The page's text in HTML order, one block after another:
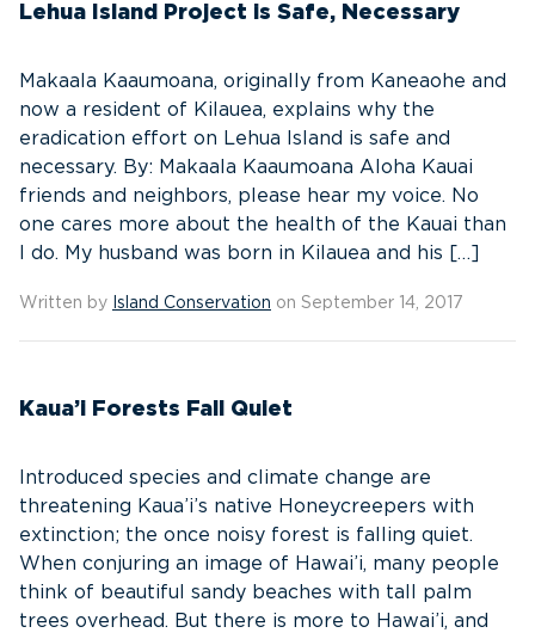
Lehua Island Project is Safe, Necessary
Makaala Kaaumoana, originally from Kaneaohe and
now a resident of Kilauea, explains why the
eradication effort on Lehua Island is safe and
necessary. By: Makaala Kaaumoana Aloha Kauai
friends and neighbors, please hear my voice. No
one cares more about the health of the Kauai than
I do. My husband was born in Kilauea and his […]
Written by Island Conservation on September 14, 2017
Kaua’i Forests Fall Quiet
Introduced species and climate change are
threatening Kaua’i’s native Honeycreepers with
extinction; the once noisy forest is falling quiet.
When conjuring an image of Hawai’i, many people
think of beautiful sandy beaches with tall palm
trees overhead. But there is more to Hawai’i, and